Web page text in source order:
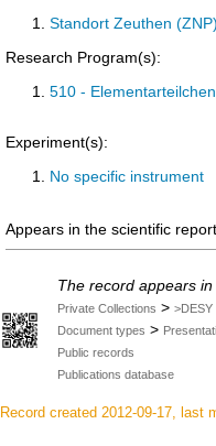
Standort Zeuthen (ZNP)
Research Program(s):
510 -
Experiment(s):
No specific instrument
Appears in the scientific report
The record appears
Private Collections > >DESY
Document types >
Public records
Publications database
Record created 2012-09-17, last